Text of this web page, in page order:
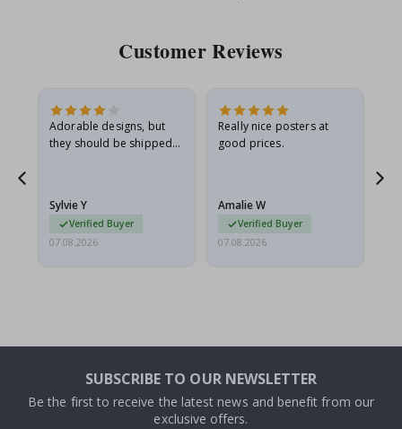
Customer Reviews
Adorable designs, but
they should be shipped
Sylvie Y
Verified Buyer
07.08.2026
Really nice posters at
good prices.
Amalie W
Verified Buyer
07.08.2026
SUBSCRIBE TO OUR NEWSLETTER
Be the first to receive the latest news and benefit from our
exclusive offers.